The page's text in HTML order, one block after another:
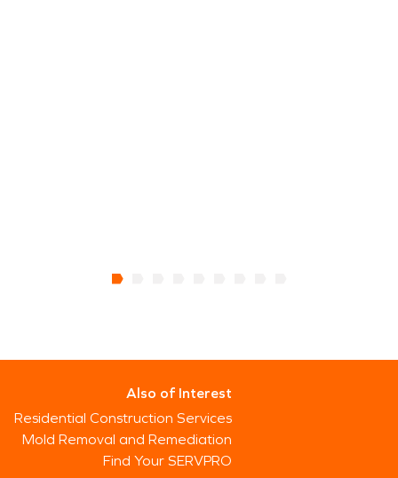
Also of Interest
Residential Construction Services
Mold Removal and Remediation
Find Your SERVPRO